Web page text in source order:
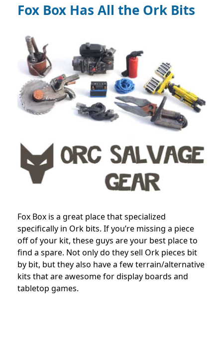
Fox Box Has All the Ork Bits
Fox Box is a great place that specialized
specifically in Ork bits. If you’re missing a piece
off of your kit, these guys are your best place to
find a spare. Not only do they sell Ork pieces bit
by bit, but they also have a few terrain/alternative
kits that are awesome for display boards and
tabletop games.